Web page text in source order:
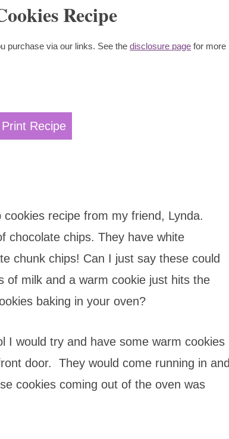
Recipe
purchase via our links. See the disclosure page for more
Print Recipe
recipe from my friend, Lynda.
chocolate chips. They have white
chunk chips! Can I just say these could
of milk and a warm cookie just hits the
baking in your oven?
I would try and have some warm cookies
door. They would come running in and
cookies coming out of the oven was